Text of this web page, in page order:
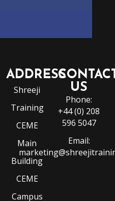
ADDRESS
Shreeji
Training
CEME
Main
Building
CEME
Campus
US
Phone:
+44 (0) 208
596 5047
Email: